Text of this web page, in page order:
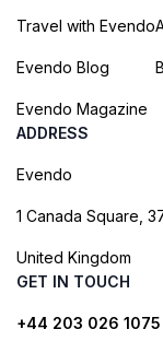
Travel with Evendo
Evendo Blog
Evendo Magazine
ADDRESS
Evendo
1 Canada Square,
United Kingdom
GET IN TOUCH
+44 203 026 1075